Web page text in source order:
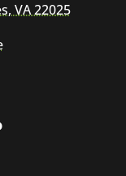
VA 22025